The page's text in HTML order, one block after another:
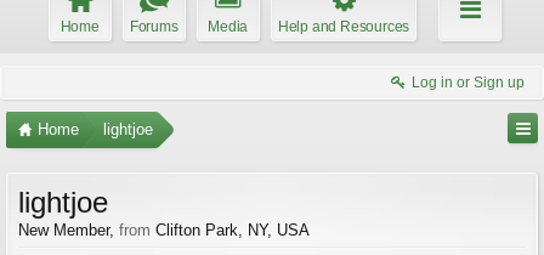
Home Forums Media Help and Resources
Log in or Sign up
Home lightjoe
lightjoe
New Member, from Clifton Park, NY, USA